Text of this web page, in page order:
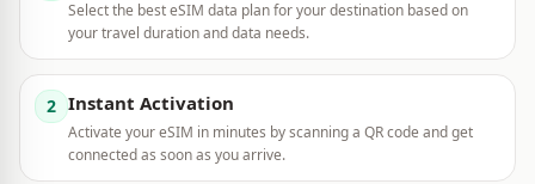
Select the best eSIM data plan for your destination based on
your travel duration and data needs.
2 Instant Activation
Activate your eSIM in minutes by scanning a QR code and get
connected as soon as you arrive.